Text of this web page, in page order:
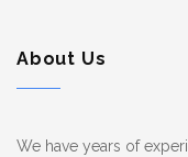
About Us
We have years of